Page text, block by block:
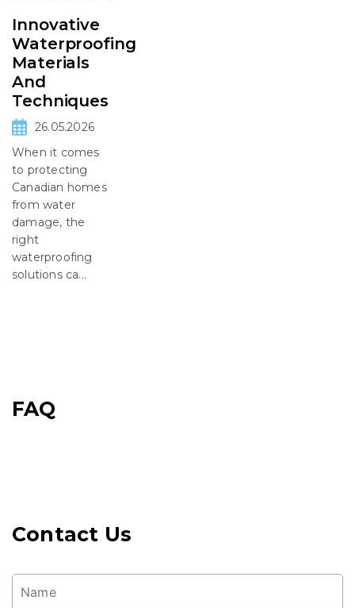
Innovative
Waterproofing
Materials
And
Techniques
26.05.2026
When it comes
to protecting
Canadian homes
from water
damage, the
right
waterproofing
solutions ca...
FAQ
Contact Us